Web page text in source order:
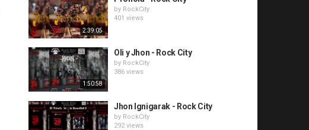
2:39:05
by RockCity
401 views
1:50:58
Oli y Jhon - Rock City
by RockCity
386 views
Jhon Ignigarak - Rock City
by RockCity
292 views